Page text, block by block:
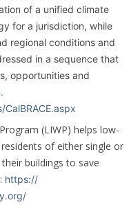
of a unified climate
for a jurisdiction, while
regional conditions and
in a sequence that
opportunities and
CalBRACE.aspx
(LIWP) helps low-
of either single or
buildings to save
https://
org/